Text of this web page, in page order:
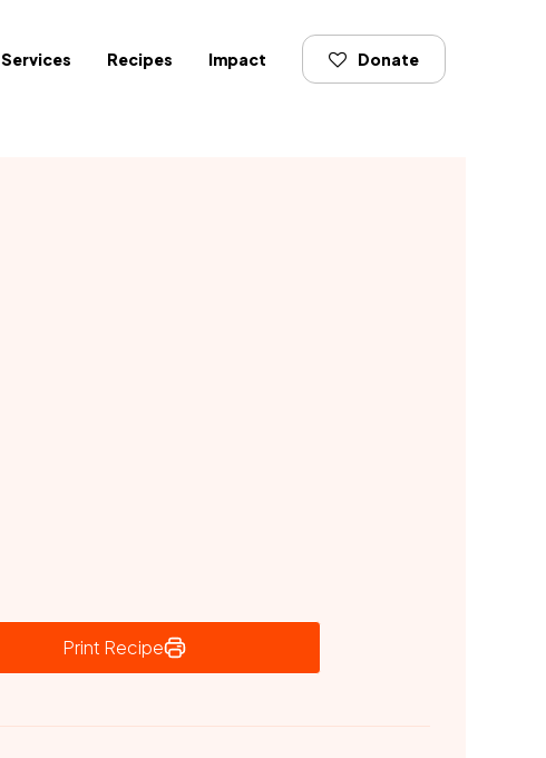
Services Recipes Impact Donate
Print Recipe